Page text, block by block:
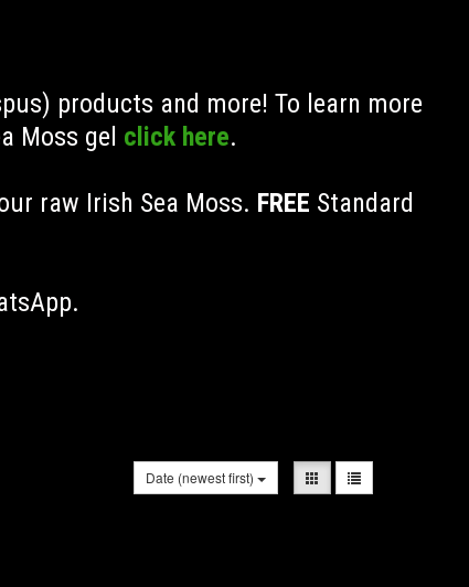
products and more! To learn more
Moss gel click here.
raw Irish Sea Moss. FREE Standard
Date (newest first)